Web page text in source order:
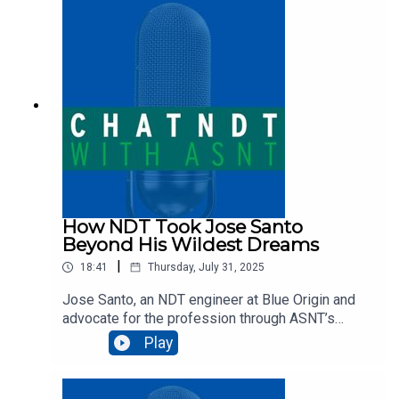
industry standards, advanced technologies, and
skilled technicians work together to advance
inspection quality.
How NDT Took Jose Santo
Beyond His Wildest Dreams
18:41 Thursday, July 31, 2025
Jose Santo, an NDT engineer at Blue Origin and
advocate for the profession through ASNT’s
Faces of NDT program, shares his inspiring
journey from growing up in Brazil to working on
cutting-edge aerospace projects. In this episode,
he talks about how NDT transformed his life and
Play